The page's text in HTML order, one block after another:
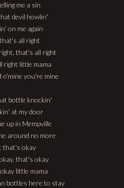
me a sin
devil howlin'
on me again
all right
that's all right
right little mama
o'mine you're mine
bottle knockin'
at my door
up in Mempville
around no more
that's okay
that's okay
little mama
bottles here to stay